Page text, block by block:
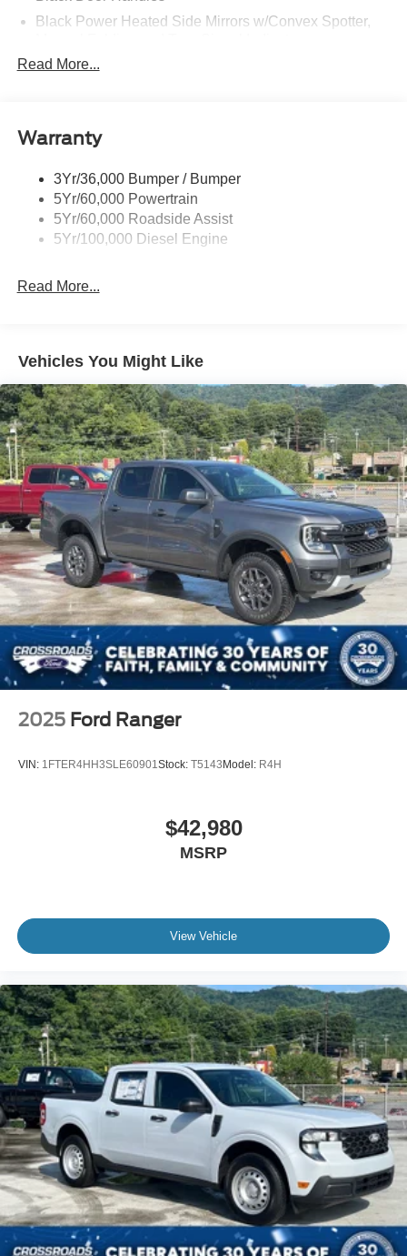
Black Power Heated Side Mirrors w/Convex Spotter,
Black Side Windows Trim and Black Front Windshield
Cargo Lamp w/High Mount Stop Light
Strip/Fascia Accent and 2 Tow Hooks
Chrome Grille
Chrome Rear Step Bumper
Front Fog Lamps
Manual Extendable Trailer Style Mirrors
Perimeter/Approach Lights
Privacy Glass
Regular Box Style
Steel Spare Wheel
Tailgate Rear Cargo Access
Tailgate/Rear Door Lock Included w/Power Door Locks
Tires: LT275/65Rx18E BSW A/S -inc: Spare may not
be the same as road tire
Variable Intermittent Wipers
Wheels w/Hub Covers
Wheels: 18" Sparkle Silver Painted Cast Aluminum
Read More...
Warranty
3Yr/36,000 Bumper / Bumper
5Yr/60,000 Powertrain
5Yr/60,000 Roadside Assist
5Yr/100,000 Diesel Engine
Read More...
Vehicles You Might Like
2025 Ford Ranger
VIN: 1FTER4HH3SLE60901Stock: T5143 Model: R4H
$42,980
MSRP
View Vehicle